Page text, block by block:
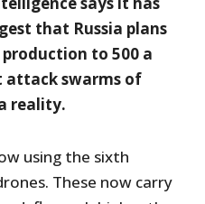
that Russia plans
to 500 a
attack swarms of
reality.
using the sixth
These now carry